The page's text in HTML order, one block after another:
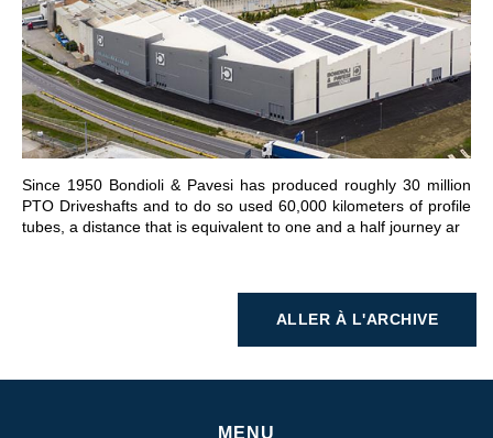
Since 1950 Bondioli & Pavesi has produced roughly 30 million
PTO Driveshafts and to do so used 60,000 kilometers of profile
tubes, a distance that is equivalent to one and a half journey ar
ALLER À LA SECTION
ALLER À L'ARCHIVE
MENU